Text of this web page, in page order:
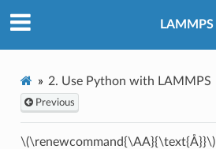
LAMMPS
2. Use Python with LAMMPS
Previous
\(\renewcommand{\AA}{\text{Å}}\)